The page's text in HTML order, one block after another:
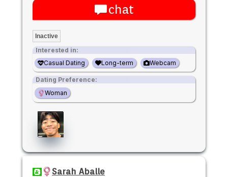
chat
Inactive
Interested in:
Casual Dating
Long-term Webcam
Dating Preference:
Woman
Sarah Aballe